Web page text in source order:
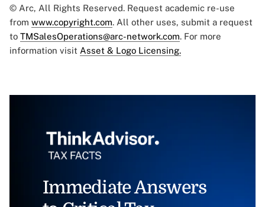
© Arc, All Rights Reserved. Request academic re-use
from www.copyright.com. All other uses, submit a request
to TMSalesOperations@arc-network.com. For more
information visit Asset & Logo Licensing.
Immediate Answers